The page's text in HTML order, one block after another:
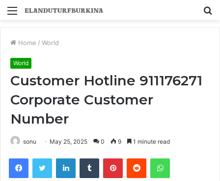
Menu
Home / World
World
Customer Hotline 911176271
Corporate Customer
Number
sonu May 25, 2025 0 9 1 minute read
FacebookTwitter LinkedInTumblr PinterestReddit WhatsApp